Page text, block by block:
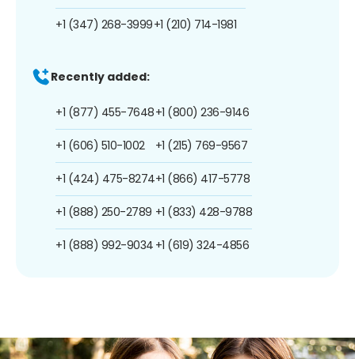
+1 (347) 268-3999+1 (210) 714-1981
Recently added:
+1 (877) 455-7648
+1 (606) 510-1002
+1 (424) 475-8274
+1 (888) 250-2789
+1 (888) 992-9034
+1 (800) 236-9146
+1 (215) 769-9567
+1 (866) 417-5778
+1 (833) 428-9788
+1 (619) 324-4856